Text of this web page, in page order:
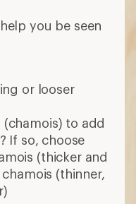
help you be seen
or looser
to add
If so, choose
(thicker and
(thinner,